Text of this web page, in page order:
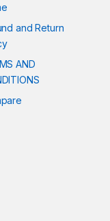
and Return
AND